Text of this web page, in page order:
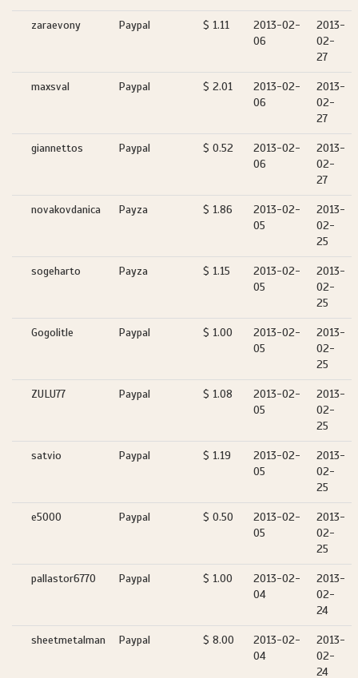
zaraevony Paypal $ 1.11
2013-02-
06
2013-
02-
27
maxsval Paypal $ 2.01
2013-02-
06
2013-
02-
27
giannettos Paypal $ 0.52
2013-02-
06
2013-
02-
27
novakovdanica Payza $ 1.86
2013-02-
05
2013-
02-
25
sogeharto Payza $ 1.15
2013-02-
05
2013-
02-
25
Gogolitle Paypal $ 1.00
2013-02-
05
2013-
02-
25
ZULU77 Paypal $ 1.08
2013-02-
05
2013-
02-
25
satvio Paypal $ 1.19
2013-02-
05
2013-
02-
25
e5000 Paypal $ 0.50
2013-02-
05
2013-
02-
25
pallastor6770 Paypal $ 1.00
2013-02-
04
2013-
02-
24
sheetmetalman Paypal $ 8.00
2013-02-
04
2013-
02-
24